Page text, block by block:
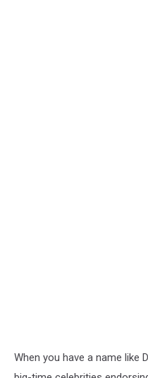
When you have a name like